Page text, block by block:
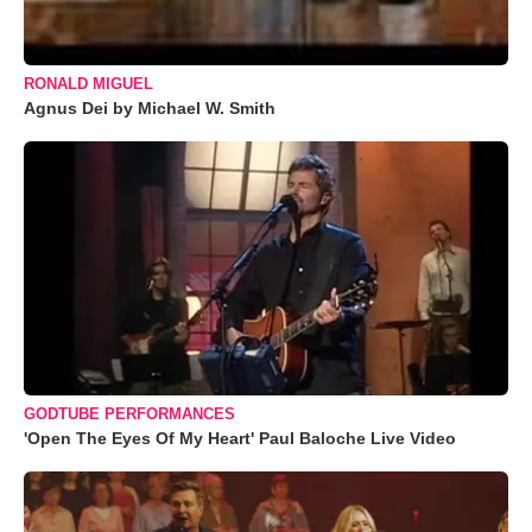
RONALD MIGUEL
Agnus Dei by Michael W. Smith
GODTUBE PERFORMANCES
'Open The Eyes Of My Heart' Paul Baloche Live Video